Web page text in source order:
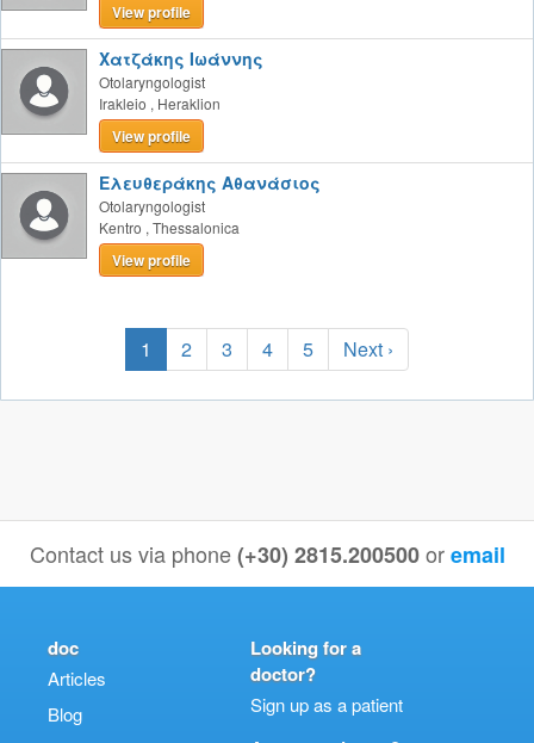
View profile
Χατζάκης Ιωάννης
Otolaryngologist
Irakleio , Heraklion
View profile
Ελευθεράκης Αθανάσιος
Otolaryngologist
Kentro , Thessalonica
View profile
1 2 3 4 5 Next ›
Contact us via phone(+30) 2815.200500 oremail
doc
Articles
Blog
Looking for a
doctor?
Sign up as a patient